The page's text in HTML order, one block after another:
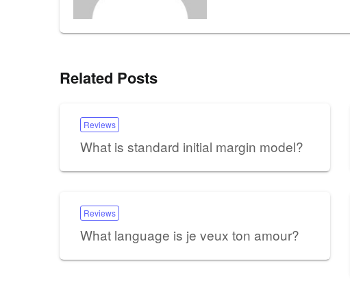
Related Posts
Reviews
What is standard initial margin model?
Reviews
What language is je veux ton amour?